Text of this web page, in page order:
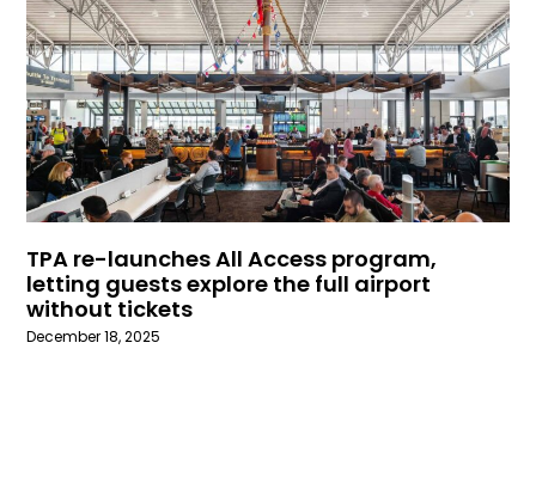
TPA re-launches All Access program,
letting guests explore the full airport
without tickets
December 18, 2025